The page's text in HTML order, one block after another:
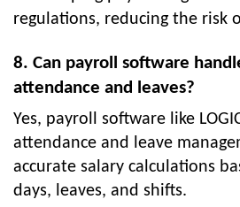
regulations, reducing the risk
8. Can payroll software
attendance and leaves?
Yes, payroll software like
attendance and leave
accurate salary calculations
days, leaves, and shifts.